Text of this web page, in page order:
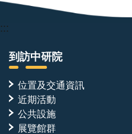
:::
到訪中研院
位置及交通資訊
近期活動
公共設施
展覽館群